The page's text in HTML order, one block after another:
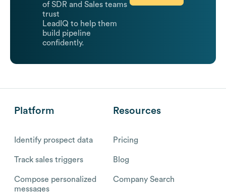
of SDR and Sales teams
trust
LeadIQ to help them
build pipeline
confidently.
Platform
Identify prospect data
Track sales triggers
Compose personalized
messages
Resources
Pricing
Blog
Company Search